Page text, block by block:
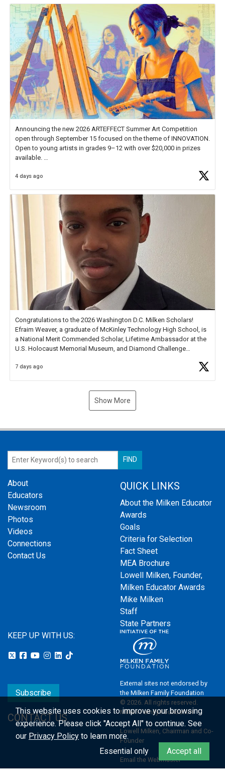
Announcing the new 2026 ARTEFFECT Summer Art Competition
open through September 15 focused on the theme of INNOVATION.
Open to young artists in grades 9–12 with over $20,000 in prizes
available.
Check out more than 40 Unsung Heroes for creative inspiration and
4 days ago
Congratulations to the 2026 Washington D.C. Milken Scholars!
Efraim Weaver, a graduate of McKinley Technology High School, is
a National Merit Commended Scholar, Lifetime Ambassador at the
U.S. Holocaust Memorial Museum, and Diamond Challenge
7 days ago
Show More
About
Educators
Newsroom
Photos
Videos
Connections
Contact Us
QUICK LINKS
About the Milken Educator
Awards
Goals
Criteria for Selection
Fact Sheet
MEA Brochure
Lowell Milken, Founder,
Milken Educator Awards
Mike Milken
Staff
State Partners
KEEP UP WITH US:
Subscribe
CONTACT US
External sites not endorsed by
the Milken Family Foundation
© 2026. All rights reserved.
Milken Family Foundation
Lowell Milken, Chairman and Co-
Founder
Email the Webmaster
This website uses cookies to improve your browsing
experience.Please click "Accept All" to continue. See
our Privacy Policy to learn more.
Essential only
Accept all